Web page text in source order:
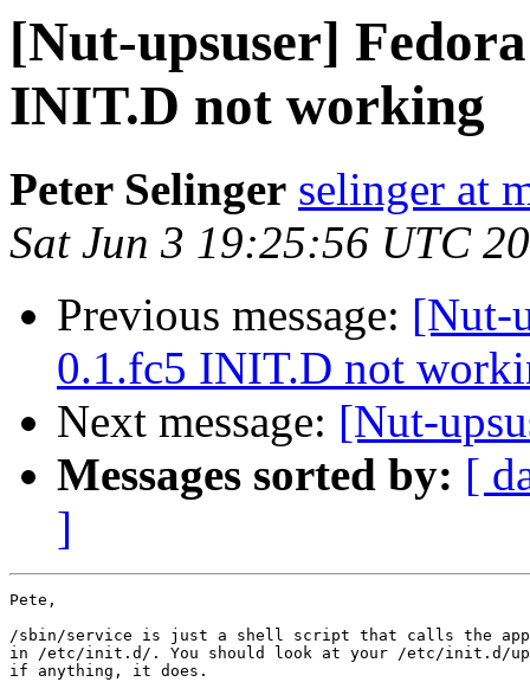
[Nut-upsuser]
INIT.D not working
Peter Selinger selinger at
Sat Jun 3 19:25:56 UTC
Previous message: [Nut-
0.1.fc5 INIT.D not
Next message: [Nut-
Messages sorted by: [
]
Pete,
/sbin/service is just a shell script that calls the
in /etc/init.d/. You should look at your /etc/init.d/
if anything, it does.